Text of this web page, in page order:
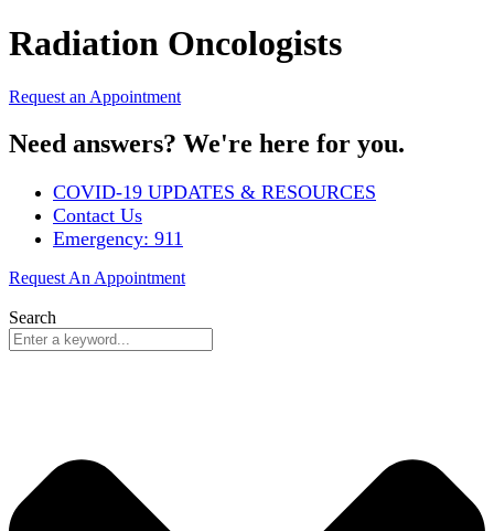
Radiation Oncologists
Request an Appointment
Need answers? We're here for you.
COVID-19 UPDATES & RESOURCES
Contact Us
Emergency: 911
Request An Appointment
Search